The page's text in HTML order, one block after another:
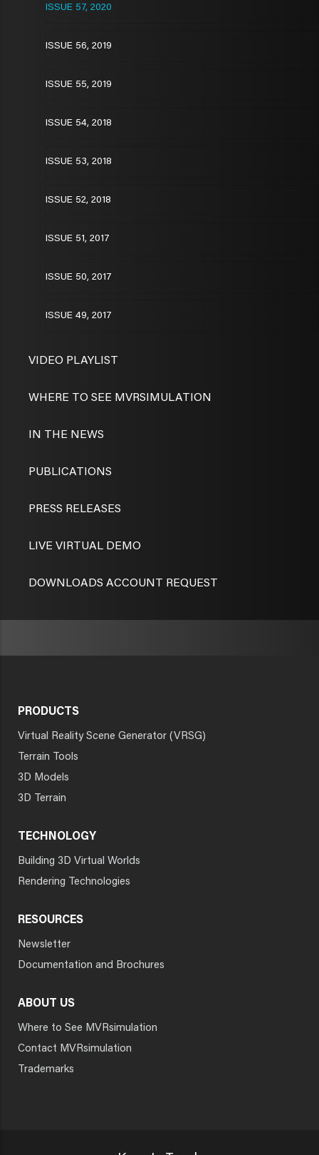
ISSUE 57, 2020
ISSUE 56, 2019
ISSUE 55, 2019
ISSUE 54, 2018
ISSUE 53, 2018
ISSUE 52, 2018
ISSUE 51, 2017
ISSUE 50, 2017
ISSUE 49, 2017
VIDEO PLAYLIST
WHERE TO SEE MVRSIMULATION
IN THE NEWS
PUBLICATIONS
PRESS RELEASES
LIVE VIRTUAL DEMO
DOWNLOADS ACCOUNT REQUEST
PRODUCTS
Virtual Reality Scene Generator (VRSG)
Terrain Tools
3D Models
3D Terrain
TECHNOLOGY
Building 3D Virtual Worlds
Rendering Technologies
RESOURCES
Newsletter
Documentation and Brochures
ABOUT US
Where to See MVRsimulation
Contact MVRsimulation
Trademarks